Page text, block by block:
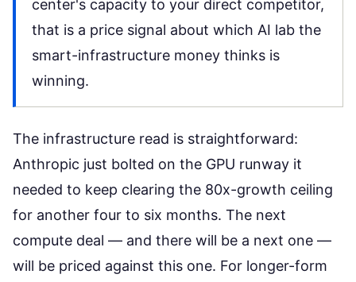
center's capacity to your direct competitor,
that is a price signal about which AI lab the
smart-infrastructure money thinks is
winning.
The infrastructure read is straightforward:
Anthropic just bolted on the GPU runway it
needed to keep clearing the 80x-growth ceiling
for another four to six months. The next
compute deal — and there will be a next one —
will be priced against this one. For longer-form